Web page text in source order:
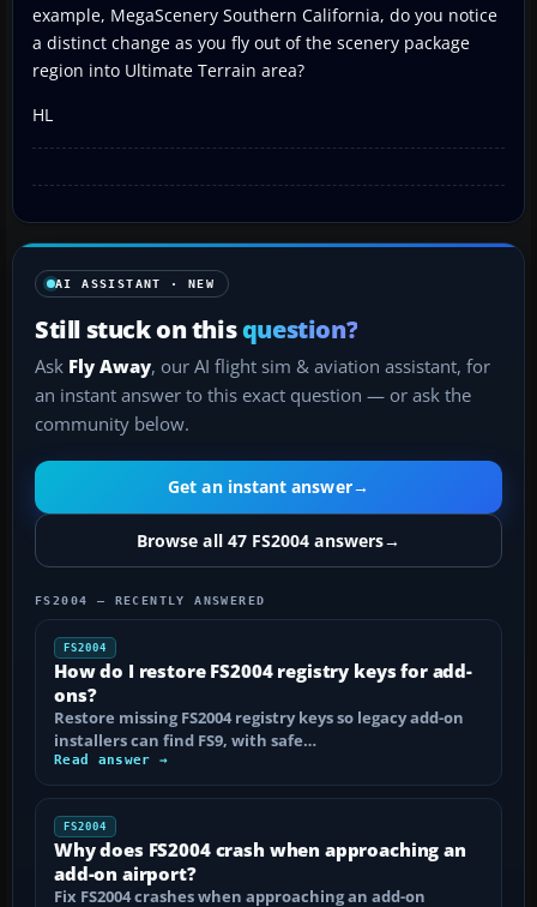
example, MegaScenery Southern California, do you notice
a distinct change as you fly out of the scenery package
region into Ultimate Terrain area?
HL
AI ASSISTANT · NEW
Still stuck on thisquestion?
Ask Fly Away, our AI flight sim & aviation assistant, for
an instant answer to this exact question — or ask the
community below.
Get an instant answer→
Browse all 47 FS2004 answers→
FS2004 — RECENTLY ANSWERED
FS2004
How do I restore FS2004 registry keys for add-
ons?
Restore missing FS2004 registry keys so legacy add-on
installers can find FS9, with safe…
Read answer →
FS2004
Why does FS2004 crash when approaching an
add-on airport?
Fix FS2004 crashes when approaching an add-on